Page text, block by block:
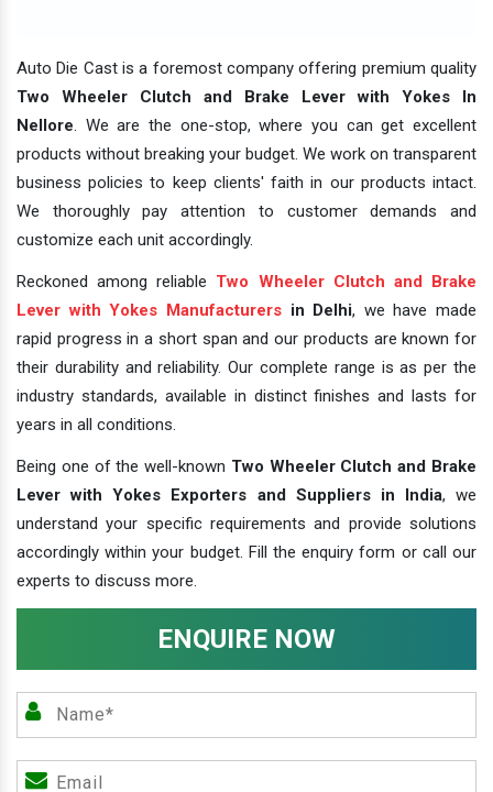
Auto Die Cast is a foremost company offering premium quality
Two Wheeler Clutch and Brake Lever with Yokes In
Nellore. We are the one-stop, where you can get excellent
products without breaking your budget. We work on transparent
business policies to keep clients' faith in our products intact.
We thoroughly pay attention to customer demands and
customize each unit accordingly.
Reckoned among reliable Two Wheeler Clutch and Brake
Lever with Yokes Manufacturersin Delhi, we have made
rapid progress in a short span and our products are known for
their durability and reliability. Our complete range is as per the
industry standards, available in distinct finishes and lasts for
years in all conditions.
Being one of the well-known Two Wheeler Clutch and Brake
Lever with Yokes Exporters and Suppliers in India, we
understand your specific requirements and provide solutions
accordingly within your budget. Fill the enquiry form or call our
experts to discuss more.
ENQUIRE NOW